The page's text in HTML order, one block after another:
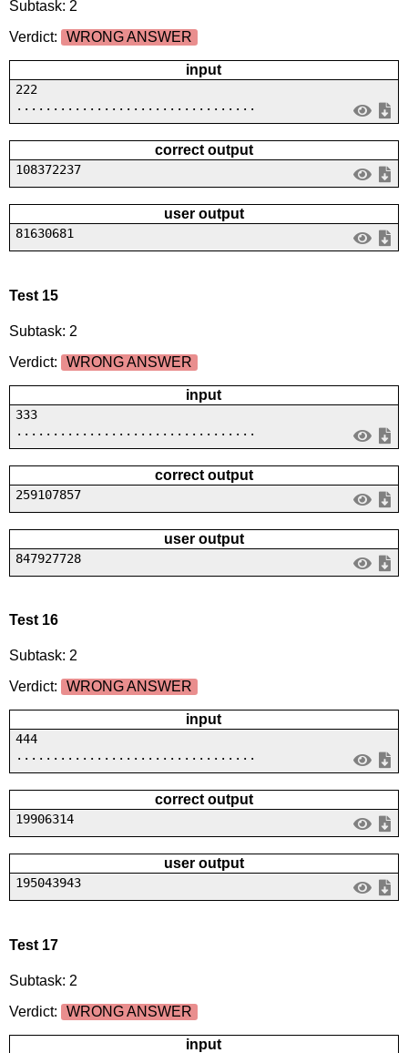
Subtask: 2
Verdict:
WRONG ANSWER
input
222
.................................
correct output
108372237
user output
81630681
Test 15
Subtask: 2
Verdict:
WRONG ANSWER
input
333
.................................
correct output
259107857
user output
847927728
Test 16
Subtask: 2
Verdict:
WRONG ANSWER
input
444
.................................
correct output
19906314
user output
195043943
Test 17
Subtask: 2
Verdict:
WRONG ANSWER
input